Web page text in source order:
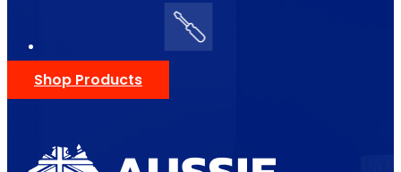
Shop Products